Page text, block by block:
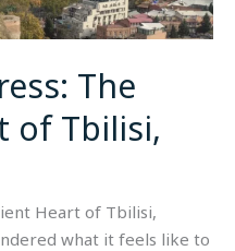
The
of Tbilisi,
Heart of Tbilisi,
what it feels like to